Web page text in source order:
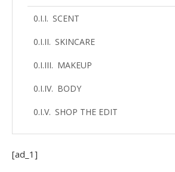
SCENT
SKINCARE
MAKEUP
BODY
SHOP THE EDIT
[ad_1]